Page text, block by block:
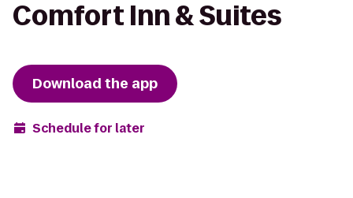
Comfort Inn & Suites
Download the app
Schedule for later